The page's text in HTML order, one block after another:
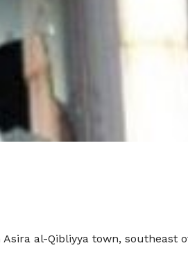
al-Qibliyya town, southeast